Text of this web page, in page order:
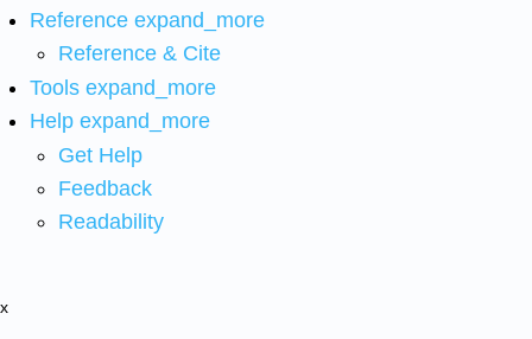
Reference expand_more
Reference & Cite
Tools expand_more
Help expand_more
Get Help
Feedback
Readability
x